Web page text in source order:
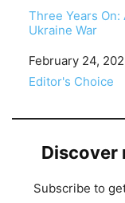
Three Years
Ukraine War
Date
February 24,
In relation to
Editor's Choice
Discover
Subscribe to